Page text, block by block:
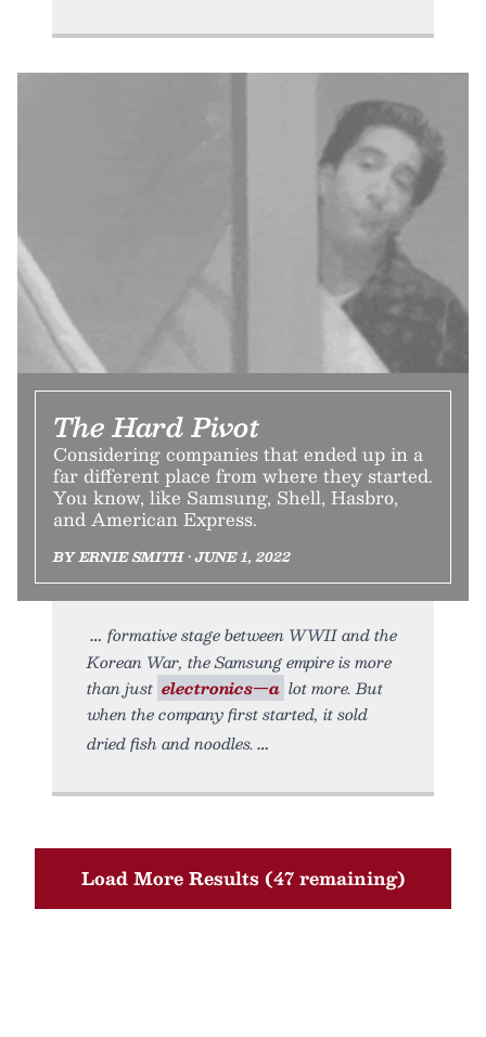
The Hard Pivot
Considering companies that ended up in a
far different place from where they started.
You know, like Samsung, Shell, Hasbro,
and American Express.
BY ERNIE SMITH • JUNE 1, 2022
formative stage between WWII and the
Korean War, the Samsung empire is more
than just electronics—a lot more. But
when the company first started, it sold
dried fish and noodles.
Load More Results (47 remaining)